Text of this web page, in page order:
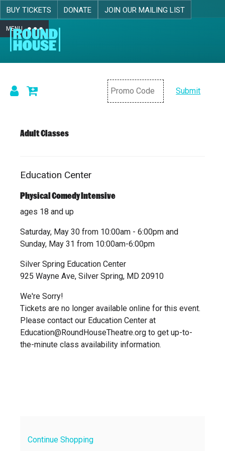
BUY TICKETS DONATE JOIN OUR MAILING LIST
MENU
Skip navigation
Submit
Details
Adult Classes
Continue Shopping
Item
Date
Location
Education Center
Physical Comedy Intensive
ages 18 and up
Saturday, May 30 from 10:00am - 6:00pm and
Sunday, May 31 from 10:00am-6:00pm
Silver Spring Education Center
925 Wayne Ave, Silver Spring, MD 20910
We're Sorry!
Tickets are no longer available online for this event.
Please contact our Education Center at
Education@RoundHouseTheatre.org to get up-to-
the-minute class availability information.